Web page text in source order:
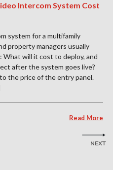
Intercom System Cost
system for a multifamily
property managers usually
will it cost to deploy, and
after the system goes live?
the price of the entry panel.
Read More
NEXT